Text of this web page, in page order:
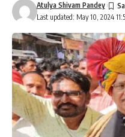
Last updated: May 10, 2024
Atulya Shivam Pandey